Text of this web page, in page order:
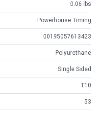
0.06 lbs
Powerhouse Timing
00195057613423
Polyurethane
Single Sided
T10
53